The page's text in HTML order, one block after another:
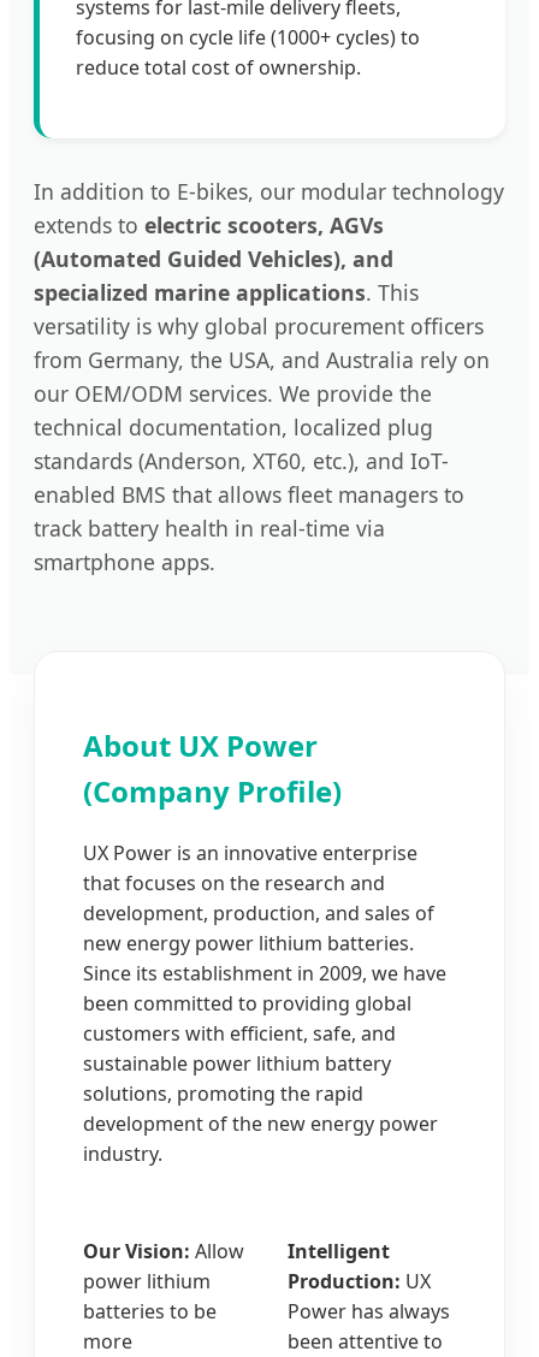
systems for last-mile delivery fleets,
focusing on cycle life (1000+ cycles) to
reduce total cost of ownership.
In addition to E-bikes, our modular technology
extends to electric scooters, AGVs
(Automated Guided Vehicles), and
specialized marine applications. This
versatility is why global procurement officers
from Germany, the USA, and Australia rely on
our OEM/ODM services. We provide the
technical documentation, localized plug
standards (Anderson, XT60, etc.), and IoT-
enabled BMS that allows fleet managers to
track battery health in real-time via
smartphone apps.
About UX Power
(Company Profile)
UX Power is an innovative enterprise
that focuses on the research and
development, production, and sales of
new energy power lithium batteries.
Since its establishment in 2009, we have
been committed to providing global
customers with efficient, safe, and
sustainable power lithium battery
solutions, promoting the rapid
development of the new energy power
industry.
Our Vision: Allow
power lithium
batteries to be
more
Intelligent
Production: UX
Power has always
been attentive to